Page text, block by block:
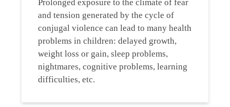
Prolonged exposure to the climate of fear
and tension generated by the cycle of
conjugal violence can lead to many health
problems in children: delayed growth,
weight loss or gain, sleep problems,
nightmares, cognitive problems, learning
difficulties, etc.